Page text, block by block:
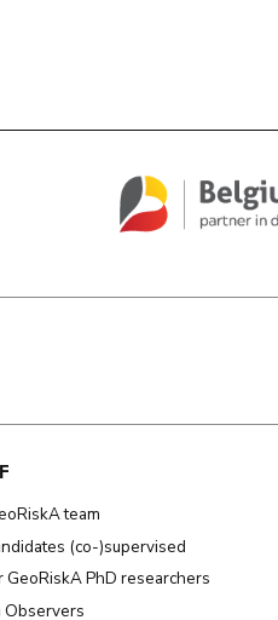
team
(co-)supervised
GeoRiskA PhD researchers
Observers